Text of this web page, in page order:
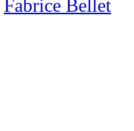
Fabrice Bellet